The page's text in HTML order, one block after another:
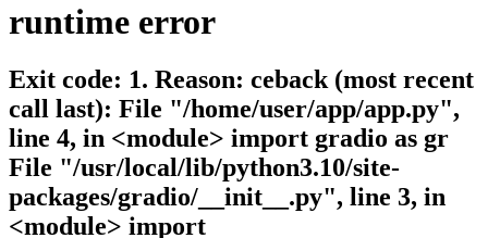
runtime error
Exit code: 1. Reason: ceback (most recent
call last): File "/home/user/app/app.py",
line 4, in <module> import gradio as gr
File "/usr/local/lib/python3.10/site-
packages/gradio/__init__.py", line 3, in
<module> import